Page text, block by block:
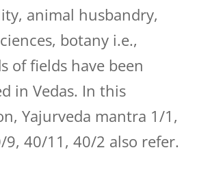
animal husbandry,
botany i.e.,
of fields have been
in Vedas. In this
Yajurveda mantra 1/1,
40/11, 40/2 also refer.